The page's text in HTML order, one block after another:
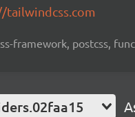
tailwindcss.com
framework, postcss,